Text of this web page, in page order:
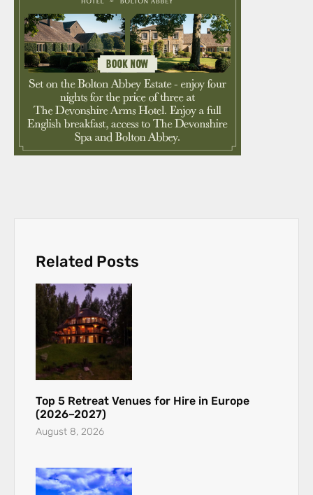
Related Posts
Top 5 Retreat Venues for Hire in Europe
(2026–2027)
August 8, 2026